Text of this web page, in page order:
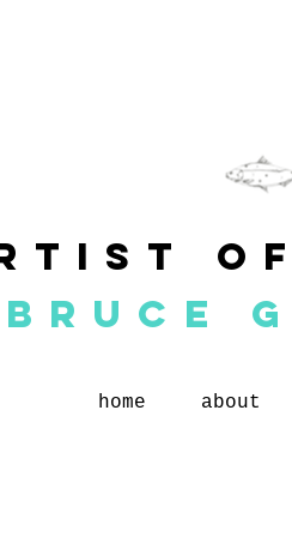
of
BRUCE
home about